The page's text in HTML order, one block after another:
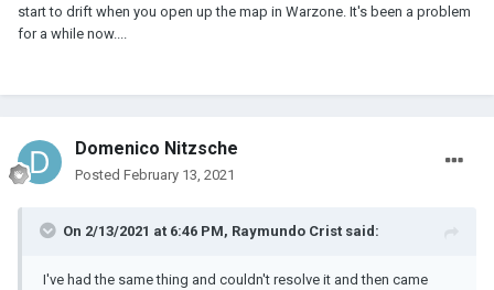
start to drift when you open up the map in Warzone. It's been a problem
for a while now....
Domenico Nitzsche
Posted February 13, 2021
On 2/13/2021 at 6:46 PM, Raymundo Crist said:
I've had the same thing and couldn't resolve it and then came